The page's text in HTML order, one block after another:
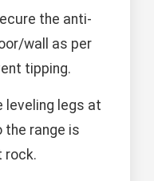
the anti-
wall as per
tipping.
leveling legs at
the range is
rock.